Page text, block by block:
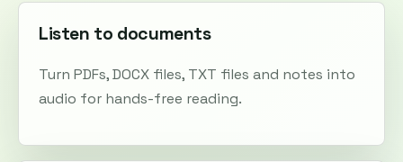
Listen to documents
Turn PDFs, DOCX files, TXT files and notes into
audio for hands-free reading.